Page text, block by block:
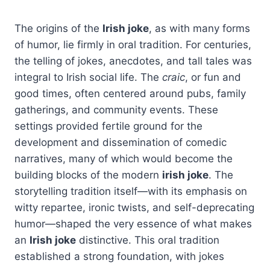
The origins of the Irish joke, as with many forms
of humor, lie firmly in oral tradition. For centuries,
the telling of jokes, anecdotes, and tall tales was
integral to Irish social life. The craic, or fun and
good times, often centered around pubs, family
gatherings, and community events. These
settings provided fertile ground for the
development and dissemination of comedic
narratives, many of which would become the
building blocks of the modern irish joke. The
storytelling tradition itself—with its emphasis on
witty repartee, ironic twists, and self-deprecating
humor—shaped the very essence of what makes
an Irish joke distinctive. This oral tradition
established a strong foundation, with jokes